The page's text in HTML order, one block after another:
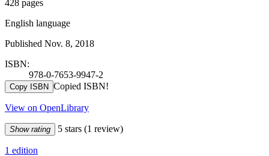
428 pages
English language
Published Nov. 8, 2018
ISBN:
978-0-7653-9947-2
Copy ISBN Copied ISBN!
View on OpenLibrary
Show rating 5 stars (1 review)
1 edition